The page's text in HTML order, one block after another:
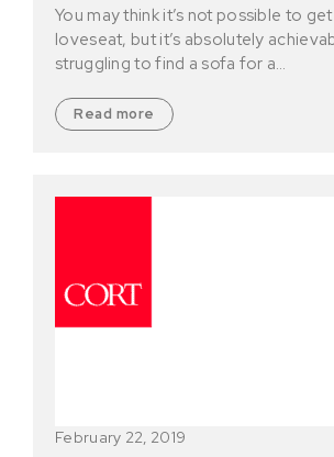
You may think it’s not possible to
loveseat, but it’s absolutely
struggling to find a sofa for a…
Read more
February 22, 2019